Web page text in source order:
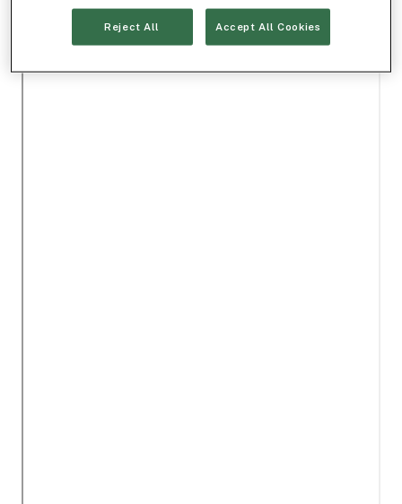
Reject All Accept All Cookies